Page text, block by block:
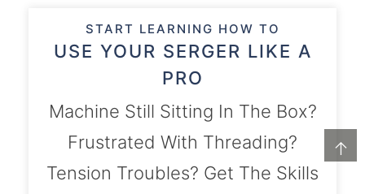
↑
START LEARNING HOW TO
USE YOUR SERGER LIKE A
PRO
Machine Still Sitting In The Box?
Frustrated With Threading?
Tension Troubles? Get The Skills